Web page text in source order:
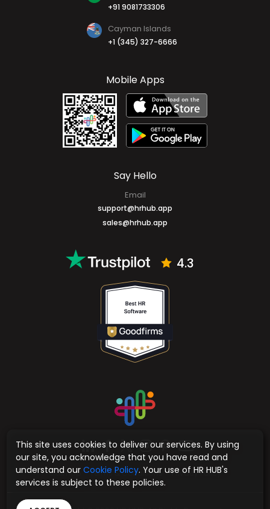
This site uses cookies to deliver our services. By using
our site, you acknowledge that you have read and
understand ourCookie Policy. Your use of HR HUB's
services is subject to these policies.
+91 9081733306
Cayman Islands
+1 (345) 327-6666
Mobile Apps
Say Hello
Email
support@hrhub.app
sales@hrhub.app
4.3
Sitemap Terms & Conditions Privacy Policy